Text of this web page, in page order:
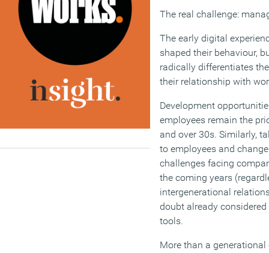
The real challenge:
The early digital
shaped their behaviour,
radically differentiates
their relationship with
Development
employees remain the
and over 30s. Similarly,
to employees and
challenges facing
the coming years
intergenerational
doubt already
tools.
More than a